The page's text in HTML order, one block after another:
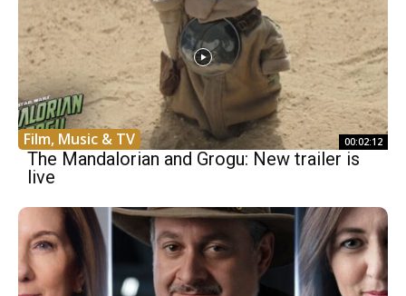
Film, Music & TV 00:02:12
The Mandalorian and Grogu: New trailer is
live